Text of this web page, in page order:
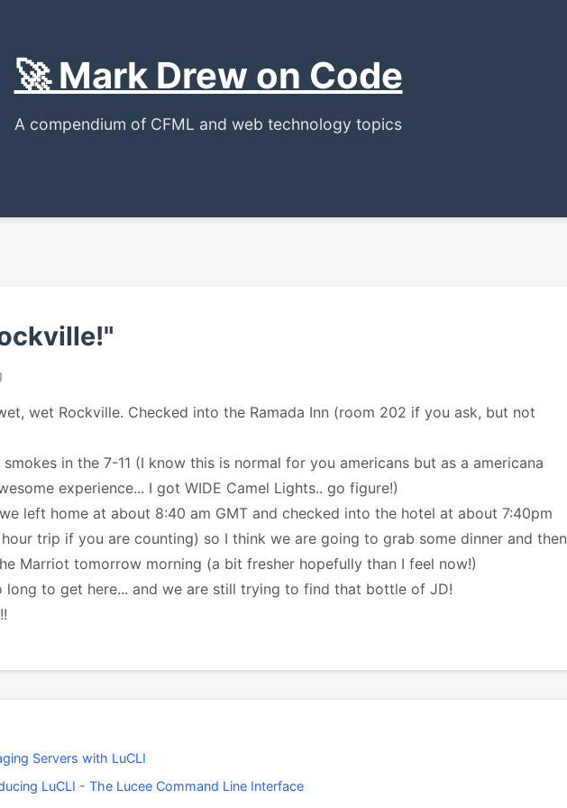
🚀 Mark Drew on Code
A compendium of CFML and web technology topics
wet Rockville. Checked into the Ramada Inn (room 202 if you ask, but not
in the 7-11 (I know this is normal for you americans but as a americana
experience... I got WIDE Camel Lights.. go figure!)
left home at about 8:40 am GMT and checked into the hotel at about 7:40pm
trip if you are counting) so I think we are going to grab some dinner and then
Marriot tomorrow morning (a bit fresher hopefully than I feel now!)
long to get here... and we are still trying to find that bottle of JD!
Servers with LuCLI
LuCLI - The Lucee Command Line Interface